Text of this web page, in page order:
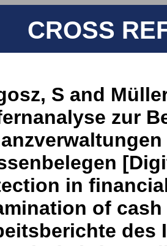
CROSS
S and
zur
in
of
des